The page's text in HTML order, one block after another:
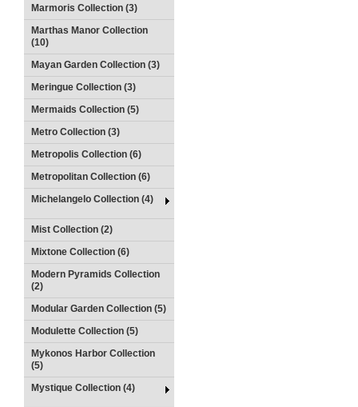
Marmoris Collection (3)
Marthas Manor Collection
(10)
Mayan Garden Collection (3)
Meringue Collection (3)
Mermaids Collection (5)
Metro Collection (3)
Metropolis Collection (6)
Metropolitan Collection (6)
Michelangelo Collection (4)
Mist Collection (2)
Mixtone Collection (6)
Modern Pyramids Collection
(2)
Modular Garden Collection (5)
Modulette Collection (5)
Mykonos Harbor Collection
(5)
Mystique Collection (4)